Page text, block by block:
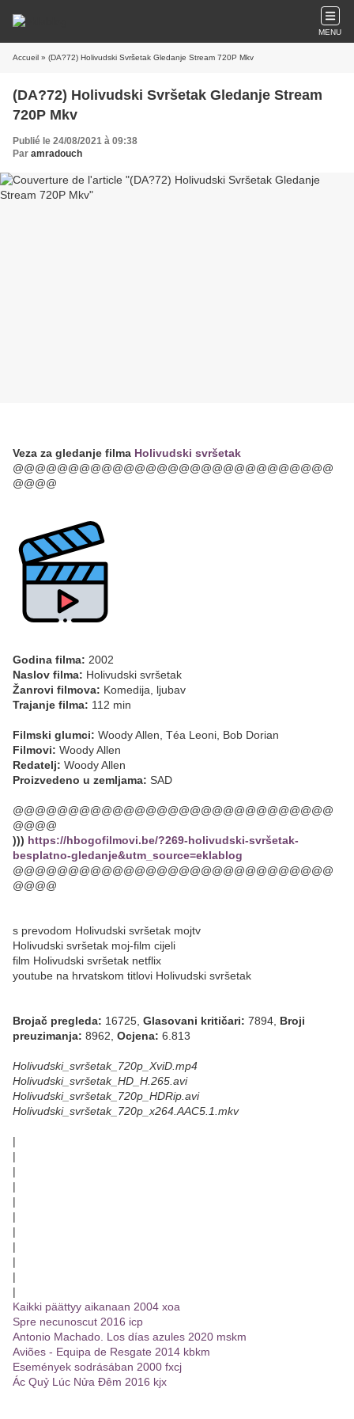
MENU
Accueil » (DA?72) Holivudski Svršetak Gledanje Stream 720P Mkv
(DA?72) Holivudski Svršetak Gledanje Stream
720P Mkv
Publié le 24/08/2021 à 09:38
Par amradouch
Veza za gledanje filma Holivudski svršetak
@@@@@@@@@@@@@@@@@@@@@@@@@@@@@
@@@@
Godina filma: 2002
Naslov filma: Holivudski svršetak
Žanrovi filmova: Komedija, ljubav
Trajanje filma: 112 min
Filmski glumci: Woody Allen, Téa Leoni, Bob Dorian
Filmovi: Woody Allen
Redatelj: Woody Allen
Proizvedeno u zemljama: SAD
@@@@@@@@@@@@@@@@@@@@@@@@@@@@@
@@@@
))) https://hbogofilmovi.be/?269-holivudski-svršetak-
besplatno-gledanje&utm_source=eklablog
@@@@@@@@@@@@@@@@@@@@@@@@@@@@@
@@@@
s prevodom Holivudski svršetak mojtv
Holivudski svršetak moj-film cijeli
film Holivudski svršetak netflix
youtube na hrvatskom titlovi Holivudski svršetak
Brojač pregleda: 16725, Glasovani kritičari: 7894, Broji
preuzimanja: 8962, Ocjena: 6.813
Holivudski_svršetak_720p_XviD.mp4
Holivudski_svršetak_HD_H.265.avi
Holivudski_svršetak_720p_HDRip.avi
Holivudski_svršetak_720p_x264.AAC5.1.mkv
|
|
|
|
|
|
|
|
|
|
|
Kaikki päättyy aikanaan 2004 xoa
Spre necunoscut 2016 icp
Antonio Machado. Los días azules 2020 mskm
Aviões - Equipa de Resgate 2014 kbkm
Események sodrásában 2000 fxcj
Ác Quỷ Lúc Nửa Đêm 2016 kjx